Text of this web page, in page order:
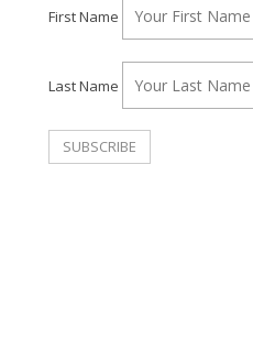
First Name
Last Name